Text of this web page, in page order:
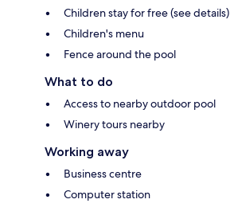
Children stay for free (see details)
Children's menu
Fence around the pool
What to do
Access to nearby outdoor pool
Winery tours nearby
Working away
Business centre
Computer station